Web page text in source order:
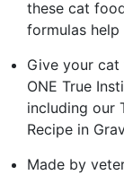
these cat
formulas
Give your cat
ONE True
including our
Recipe in
Made by